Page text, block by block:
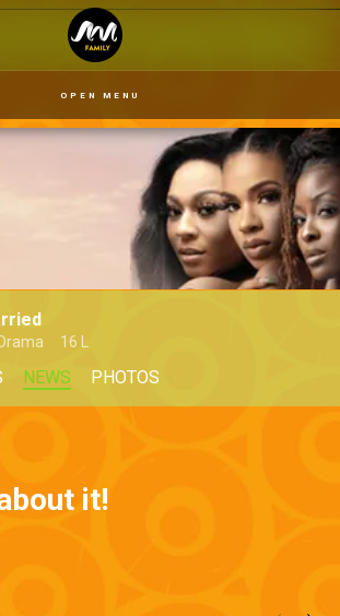
OPEN MENU
Drama 16 L
NEWS PHOTOS
it!